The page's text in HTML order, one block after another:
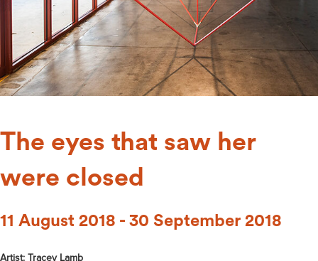
The eyes that saw her
were closed
11 August 2018 - 30 September 2018
Artist: Tracey Lamb